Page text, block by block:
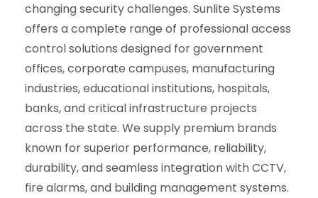
changing security challenges. Sunlite Systems
offers a complete range of professional access
control solutions designed for government
offices, corporate campuses, manufacturing
industries, educational institutions, hospitals,
banks, and critical infrastructure projects
across the state. We supply premium brands
known for superior performance, reliability,
durability, and seamless integration with CCTV,
fire alarms, and building management systems.